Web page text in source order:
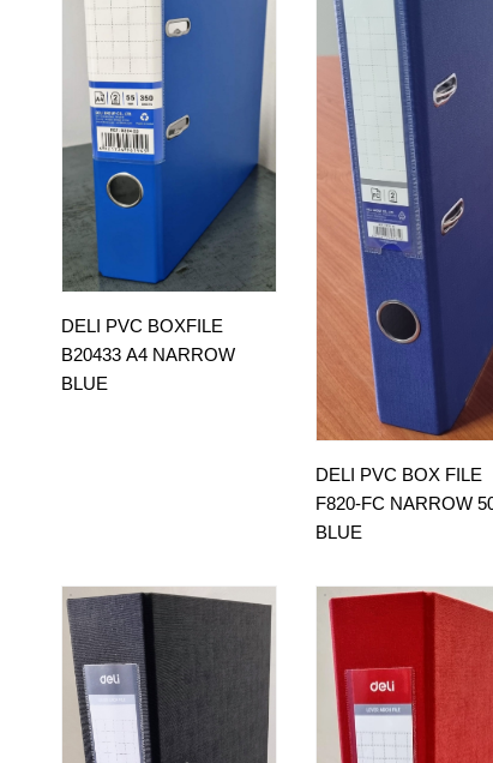
DELI PVC BOXFILE
B20433 A4 NARROW
BLUE
DELI PVC BOX FILE
F820-FC NARROW
BLUE